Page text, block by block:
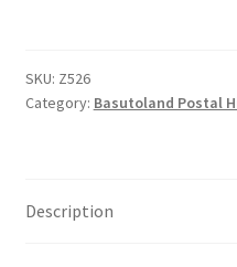
SKU: Z526
Category: Basutoland Postal
Description